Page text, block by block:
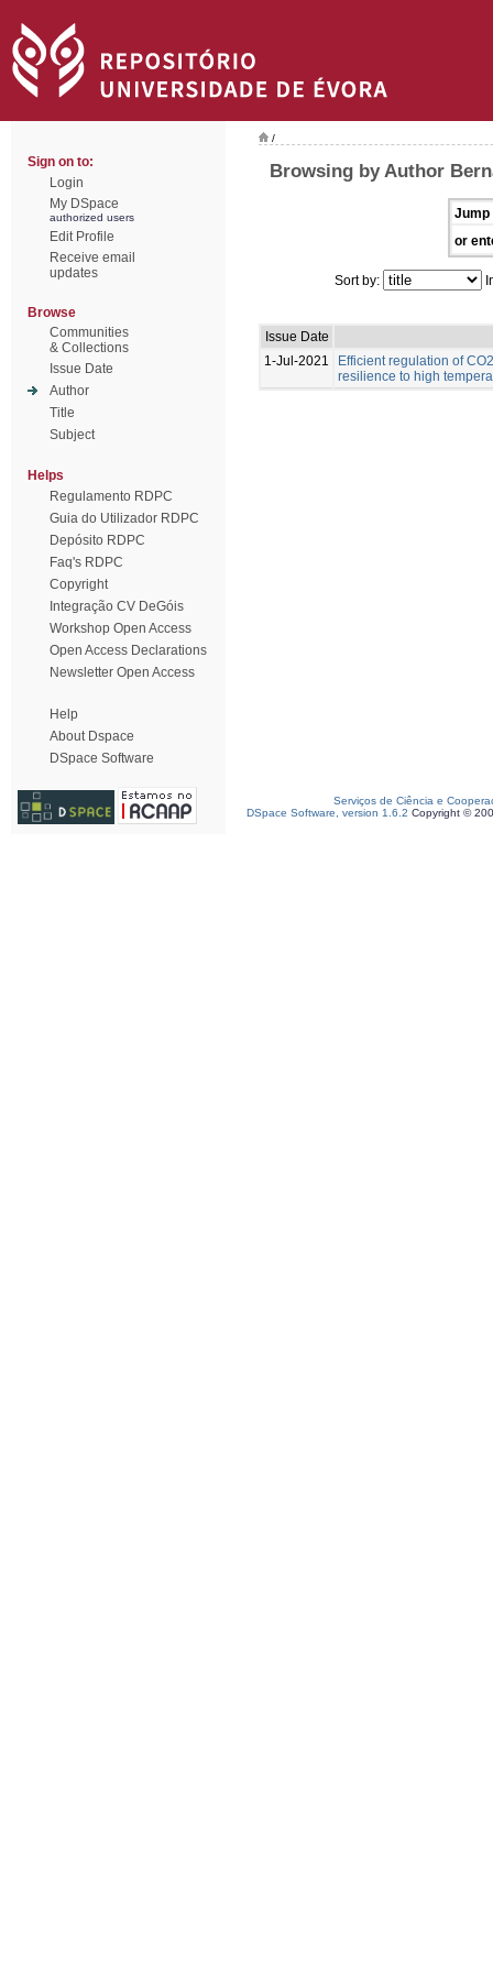
Sign on to:
Login
My DSpace
authorized users
Edit Profile
Receive email
updates
Browse
Communities
& Collections
Issue Date
Author
Title
Subject
Helps
Regulamento RDPC
Guia do Utilizador RDPC
Depósito RDPC
Faq's RDPC
Copyright
Integração CV DeGóis
Workshop Open Access
Open Access Declarations
Newsletter Open Access
Help
About Dspace
DSpace Software
/
Browsing by Author
Jump
or
Sort by:
Issue Date
1-Jul-2021
Efficient regulation of
resilience to high
Serviços de Ciência e
DSpace Software, version 1.6.2 Copyright ©